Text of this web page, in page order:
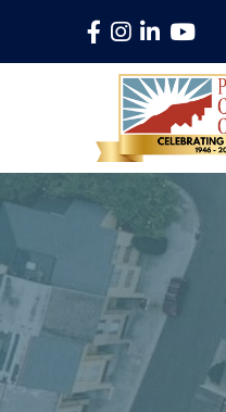
Facebook
Instagram
LinkedIn